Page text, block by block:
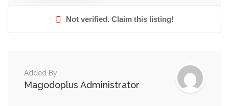
Not verified. Claim this listing!
Added By
Magodoplus Administrator